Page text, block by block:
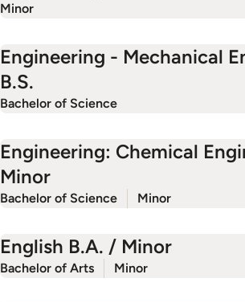
Minor
Engineering - Mechanical
B.S.
Bachelor of Science
Engineering: Chemical
Minor
Bachelor of Science Minor
English B.A. / Minor
Bachelor of Arts Minor